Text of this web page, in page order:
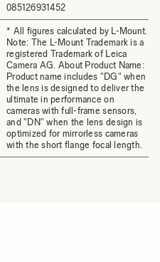
085126931452
* All figures calculated by L-Mount.
Note: The L-Mount Trademark is a
registered Trademark of Leica
Camera AG. About Product Name:
Product name includes "DG" when
the lens is designed to deliver the
ultimate in performance on
cameras with full-frame sensors,
and "DN" when the lens design is
optimized for mirrorless cameras
with the short flange focal length.